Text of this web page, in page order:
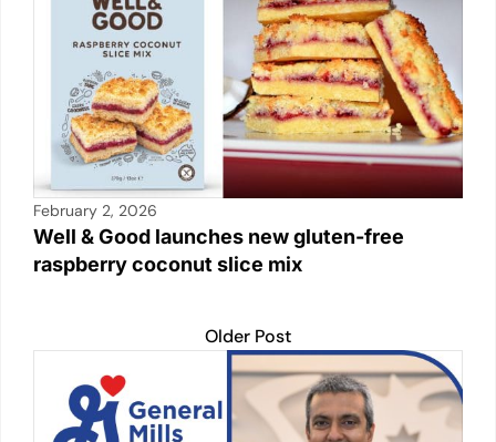
February 2, 2026
Well & Good launches new gluten-free
raspberry coconut slice mix
Older Post